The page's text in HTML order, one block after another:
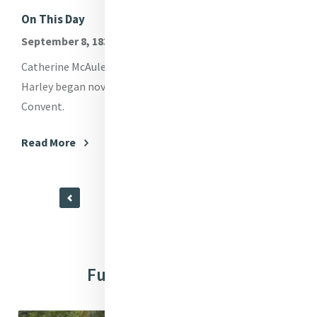
On This Day
September 8, 1830
Catherine McAuley, Mary Anne Doyle and Elizabeth
Harley began novitiate at Georges Hill Presentation
Convent.
Read More
Further Resources